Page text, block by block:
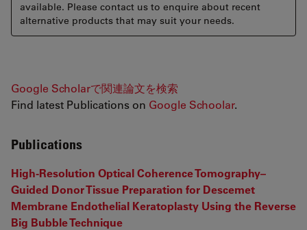
available. Please contact us to enquire about recent
alternative products that may suit your needs.
Google Scholarで関連論文を検索
Find latest Publications on Google Schoolar.
Publications
High-Resolution Optical Coherence Tomography–
Guided Donor Tissue Preparation for Descemet
Membrane Endothelial Keratoplasty Using the Reverse
Big Bubble Technique